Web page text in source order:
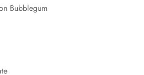
Bubblegum